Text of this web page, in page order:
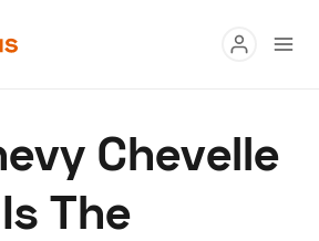
Buy
Research
Chevelle
The